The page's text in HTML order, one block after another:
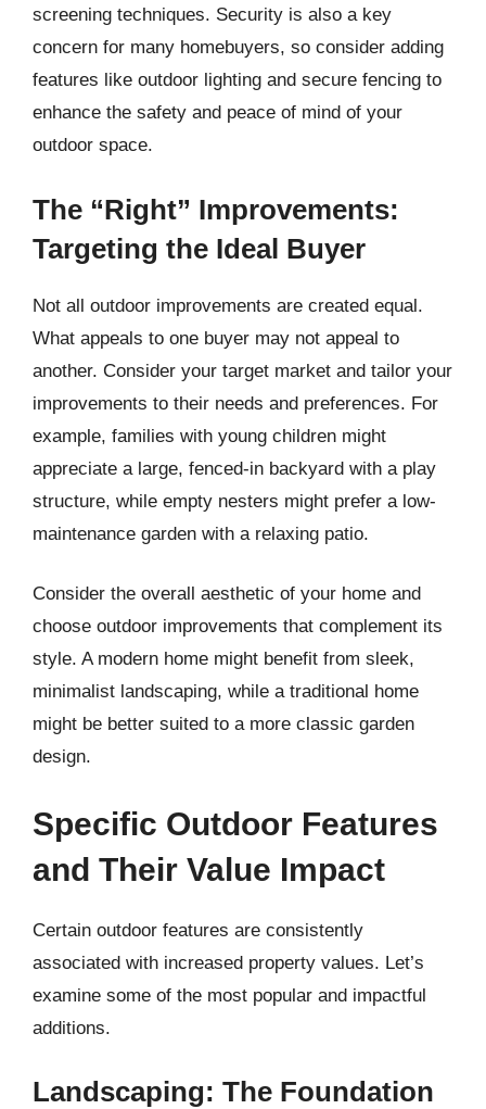
screening techniques. Security is also a key
concern for many homebuyers, so consider adding
features like outdoor lighting and secure fencing to
enhance the safety and peace of mind of your
outdoor space.
The “Right” Improvements:
Targeting the Ideal Buyer
Not all outdoor improvements are created equal.
What appeals to one buyer may not appeal to
another. Consider your target market and tailor your
improvements to their needs and preferences. For
example, families with young children might
appreciate a large, fenced-in backyard with a play
structure, while empty nesters might prefer a low-
maintenance garden with a relaxing patio.
Consider the overall aesthetic of your home and
choose outdoor improvements that complement its
style. A modern home might benefit from sleek,
minimalist landscaping, while a traditional home
might be better suited to a more classic garden
design.
Specific Outdoor Features
and Their Value Impact
Certain outdoor features are consistently
associated with increased property values. Let’s
examine some of the most popular and impactful
additions.
Landscaping: The Foundation